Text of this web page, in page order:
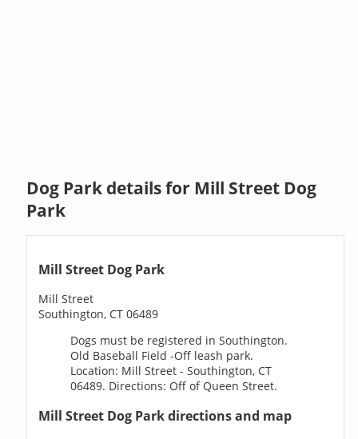
Dog Park details for Mill Street Dog
Park
Mill Street Dog Park
Mill Street
Southington, CT 06489
Dogs must be registered in Southington.
Old Baseball Field -Off leash park.
Location: Mill Street - Southington, CT
06489. Directions: Off of Queen Street.
Mill Street Dog Park directions and map